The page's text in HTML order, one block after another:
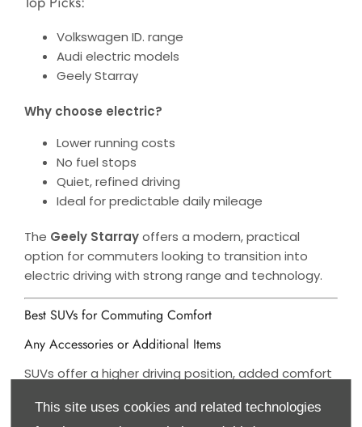
This site uses cookies and related technologies
Volkswagen ID. range
Audi electric models
Geely Starray
Why choose electric?
Lower running costs
No fuel stops
Quiet, refined driving
Ideal for predictable daily mileage
The Geely Starrayoffers a modern, practical
option for commuters looking to transition into
electric driving with strong range and technology.
Best SUVs for Commuting Comfort
Any Accessories or Additional Items
SUVs offer a higher driving position, added comfort